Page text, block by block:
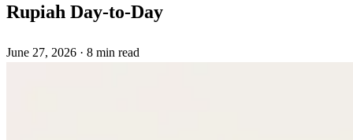
Rupiah Day-to-Day
June 27, 2026 · 8 min read